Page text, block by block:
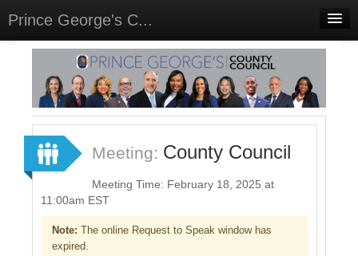
Prince George's C...
Home
Meetings
Select Language▼
Sign In
Sign Up
Meeting: County Council
Meeting Time: February 18, 2025 at
11:00am EST
Note: The online Request to Speak window has
expired.